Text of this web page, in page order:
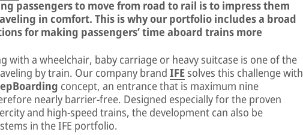
passengers to move from road to rail is to impress them
in comfort. This is why our portfolio includes a broad
for making passengers’ time aboard trains more
with a wheelchair, baby carriage or heavy suitcase is one of the
by train. Our company brand IFEsolves this challenge with
concept, an entrance that is maximum nine
nearly barrier-free. Designed especially for the proven
and high-speed trains, the development can also be
in the IFE portfolio.